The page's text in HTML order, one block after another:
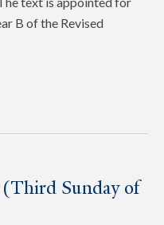
B of the Revised
Sunday of